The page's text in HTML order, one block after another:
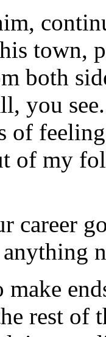
town,
both
you
of
of my
career
rest of